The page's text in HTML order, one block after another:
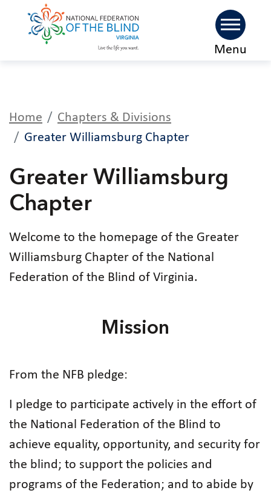
Skip
Menu
Home
Chapters & Divisions
Greater Williamsburg Chapter
Greater Williamsburg
Chapter
Welcome to the homepage of the Greater
Williamsburg Chapter of the National
Federation of the Blind of Virginia.
Mission
From the NFB pledge:
I pledge to participate actively in the effort of
the National Federation of the Blind to
achieve equality, opportunity, and security for
the blind; to support the policies and
programs of the Federation; and to abide by